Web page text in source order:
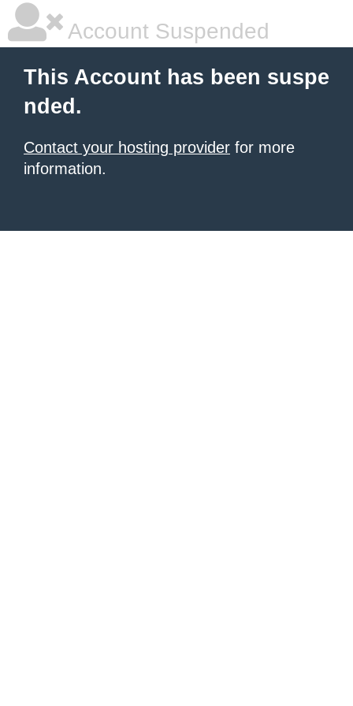
Account Suspended
This Account has been suspe
nded.
Contact your hosting provider for more
information.